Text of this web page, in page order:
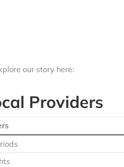
our story here:
Providers